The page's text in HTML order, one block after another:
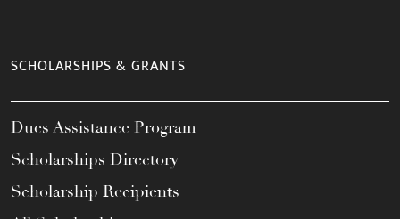
SCHOLARSHIPS & GRANTS
Dues Assistance Program
Scholarships Directory
Scholarship Recipients